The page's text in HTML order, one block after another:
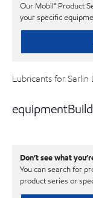
Our Mobil℠ Product
your specific
Lubricants for
Don’t see what
You can search for
product series or